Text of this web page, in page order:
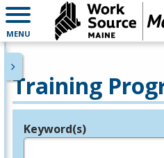
MENU
Training
Legend
Keyword(s)